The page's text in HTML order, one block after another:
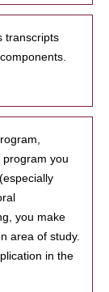
transcripts
you
you make
area of study.
in the